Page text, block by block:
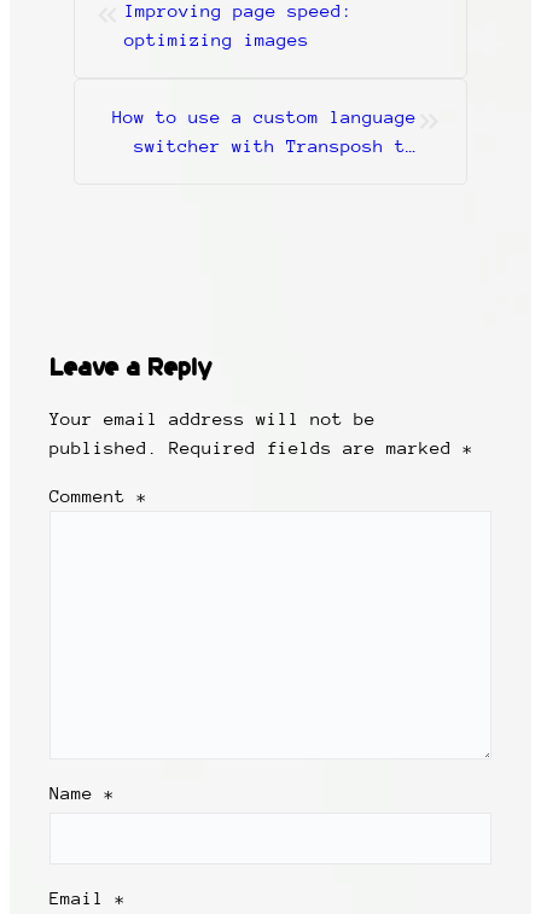
Improving page speed:
optimizing images
How to use a custom language
switcher with Transposh to
Leave a Reply
Your email address will not be
published.
Required fields are marked*
Comment*
Name*
Email*